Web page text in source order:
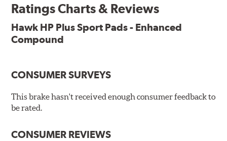
wear and noticeably improved rotor wear over the
previous HP Plus (Original Compound) while exhibiting
manufactured with the new, enhanced compound.
New, enhanced compound improves wear for longer pad
Ratings Charts & Reviews
Hawk HP Plus Sport Pads - Enhanced
Compound
CONSUMER SURVEYS
This brake hasn't received enough consumer feedback to
be rated.
CONSUMER REVIEWS